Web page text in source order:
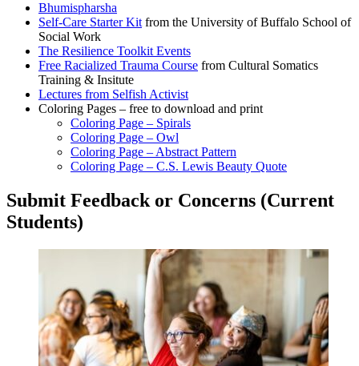
Bhumispharsha
Self-Care Starter Kit from the University of Buffalo School of
Social Work
The Resilience Toolkit Events
Free Racialized Trauma Course from Cultural Somatics
Training & Insitute
Lectures from Selfish Activist
Coloring Pages – free to download and print
Coloring Page – Spirals
Coloring Page – Owl
Coloring Page – Abstract Pattern
Coloring Page – C.S. Lewis Beauty Quote
Submit Feedback or Concerns (Current
Students)